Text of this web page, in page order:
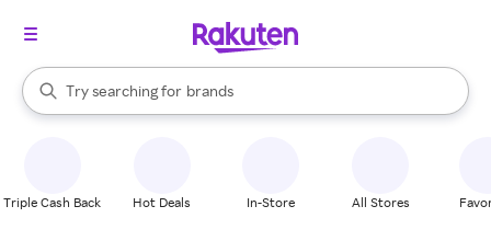
Search Rakuten
Try searching for
stores
brands
groceries
When autocomplete results are available, use the up and down
Triple Cash Back Hot Deals In-Store All Stores